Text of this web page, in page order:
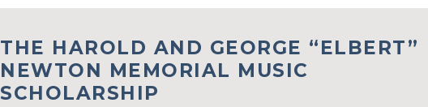
THE HAROLD AND GEORGE “ELBERT”
NEWTON MEMORIAL MUSIC
SCHOLARSHIP